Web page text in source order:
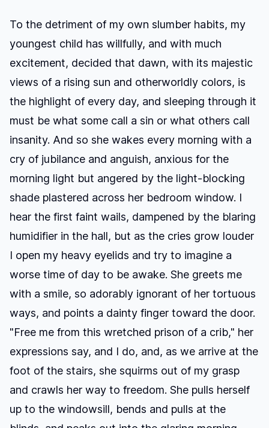
To the detriment of my own slumber habits, my
youngest child has willfully, and with much
excitement, decided that dawn, with its majestic
views of a rising sun and otherworldly colors, is
the highlight of every day, and sleeping through it
must be what some call a sin or what others call
insanity. And so she wakes every morning with a
cry of jubilance and anguish, anxious for the
morning light but angered by the light-blocking
shade plastered across her bedroom window. I
hear the first faint wails, dampened by the blaring
humidifier in the hall, but as the cries grow louder
I open my heavy eyelids and try to imagine a
worse time of day to be awake. She greets me
with a smile, so adorably ignorant of her tortuous
ways, and points a dainty finger toward the door.
"Free me from this wretched prison of a crib," her
expressions say, and I do, and, as we arrive at the
foot of the stairs, she squirms out of my grasp
and crawls her way to freedom. She pulls herself
up to the windowsill, bends and pulls at the